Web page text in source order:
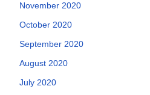
November 2020
October 2020
September 2020
August 2020
July 2020